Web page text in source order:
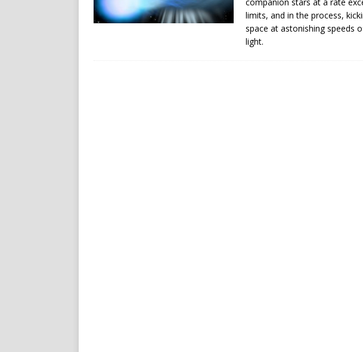
limits, and in the process,
space at astonishing speeds
light.